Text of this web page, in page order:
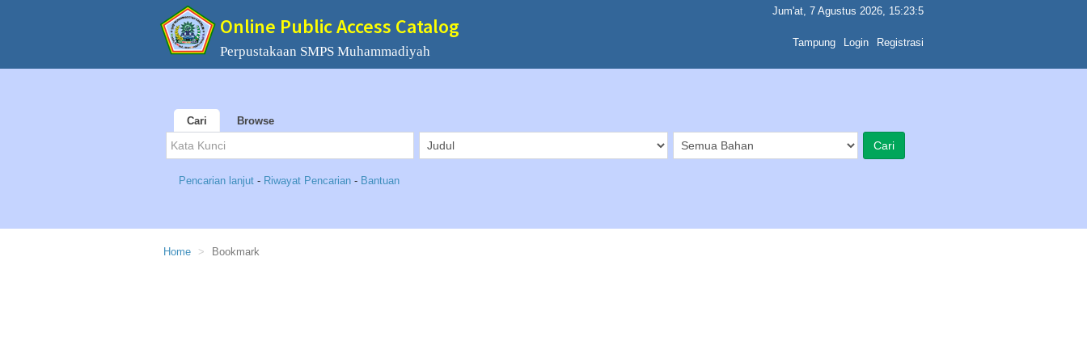
Online Public Access Catalog
Perpustakaan SMPS Muhammadiyah
Jum'at, 7 Agustus 2026, 15:23:5
Tampung Login Registrasi
Cari Browse
Pencarian lanjut - Riwayat Pencarian - Bantuan
Home Bookmark